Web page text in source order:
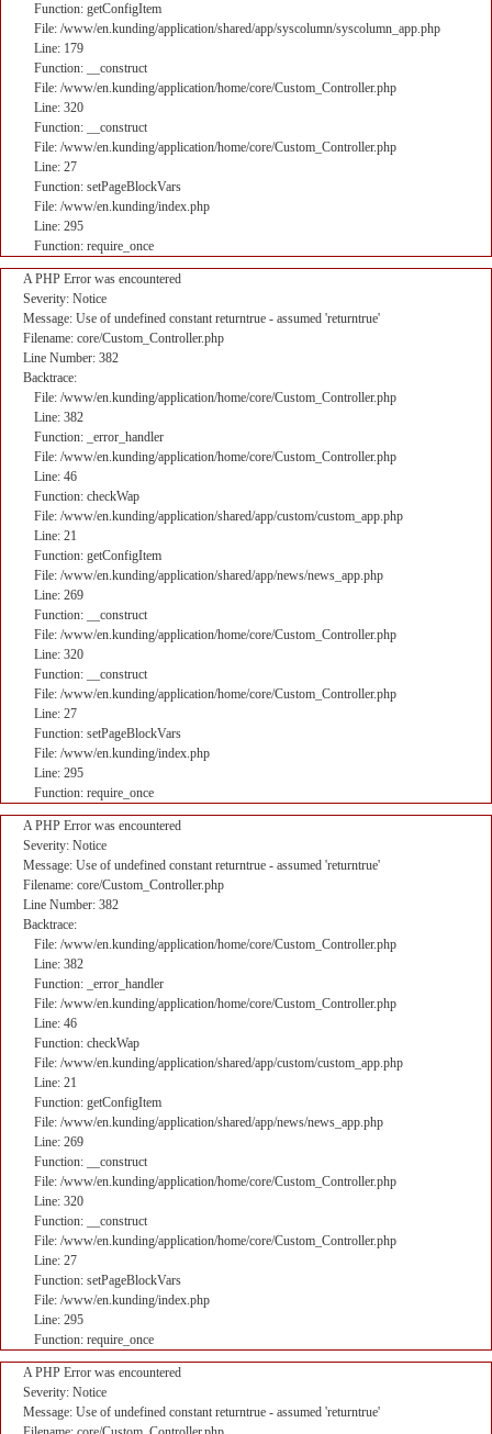
Function: getConfigItem
File: /www/en.kunding/application/shared/app/syscolumn/syscolumn_app.php
Line: 179
Function: __construct
File: /www/en.kunding/application/home/core/Custom_Controller.php
Line: 320
Function: __construct
File: /www/en.kunding/application/home/core/Custom_Controller.php
Line: 27
Function: setPageBlockVars
File: /www/en.kunding/index.php
Line: 295
Function: require_once
A PHP Error was encountered
Severity: Notice
Message: Use of undefined constant returntrue - assumed 'returntrue'
Filename: core/Custom_Controller.php
Line Number: 382
Backtrace:
File: /www/en.kunding/application/home/core/Custom_Controller.php
Line: 382
Function: _error_handler
File: /www/en.kunding/application/home/core/Custom_Controller.php
Line: 46
Function: checkWap
File: /www/en.kunding/application/shared/app/custom/custom_app.php
Line: 21
Function: getConfigItem
File: /www/en.kunding/application/shared/app/news/news_app.php
Line: 269
Function: __construct
File: /www/en.kunding/application/home/core/Custom_Controller.php
Line: 320
Function: __construct
File: /www/en.kunding/application/home/core/Custom_Controller.php
Line: 27
Function: setPageBlockVars
File: /www/en.kunding/index.php
Line: 295
Function: require_once
A PHP Error was encountered
Severity: Notice
Message: Use of undefined constant returntrue - assumed 'returntrue'
Filename: core/Custom_Controller.php
Line Number: 382
Backtrace:
File: /www/en.kunding/application/home/core/Custom_Controller.php
Line: 382
Function: _error_handler
File: /www/en.kunding/application/home/core/Custom_Controller.php
Line: 46
Function: checkWap
File: /www/en.kunding/application/shared/app/custom/custom_app.php
Line: 21
Function: getConfigItem
File: /www/en.kunding/application/shared/app/news/news_app.php
Line: 269
Function: __construct
File: /www/en.kunding/application/home/core/Custom_Controller.php
Line: 320
Function: __construct
File: /www/en.kunding/application/home/core/Custom_Controller.php
Line: 27
Function: setPageBlockVars
File: /www/en.kunding/index.php
Line: 295
Function: require_once
A PHP Error was encountered
Severity: Notice
Message: Use of undefined constant returntrue - assumed 'returntrue'